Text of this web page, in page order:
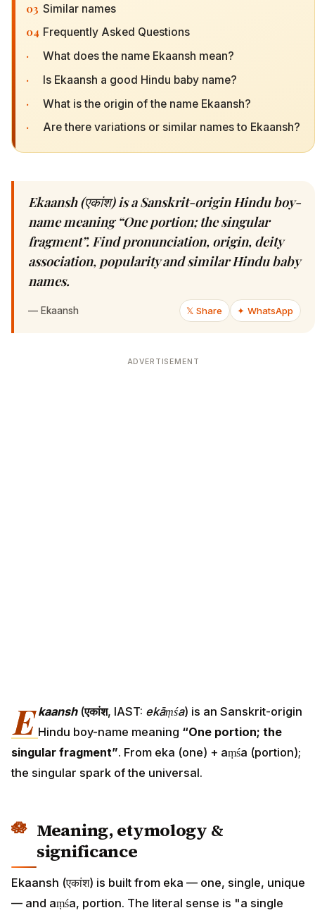
03 Similar names
04 Frequently Asked Questions
· What does the name Ekaansh mean?
· Is Ekaansh a good Hindu baby name?
· What is the origin of the name Ekaansh?
· Are there variations or similar names to Ekaansh?
Ekaansh (एकांश) is a Sanskrit-origin Hindu boy-
name meaning “One portion; the singular
fragment”. Find pronunciation, origin, deity
association, popularity and similar Hindu baby
names.
— Ekaansh 𝕏 Share ✦ WhatsApp
ADVERTISEMENT
E kaansh(एकांश, IAST: ekāṃśa) is an Sanskrit-origin
Hindu boy-name meaning “One portion; the
singular fragment”. From eka (one) + aṃśa (portion);
the singular spark of the universal.
Meaning, etymology &
significance
Ekaansh (एकांश) is built from eka — one, single, unique
— and aṃśa, portion. The literal sense is "a single